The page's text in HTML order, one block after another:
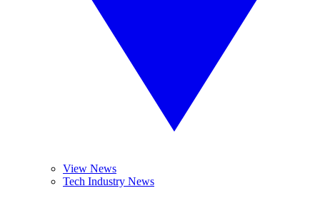
View News
Tech Industry News